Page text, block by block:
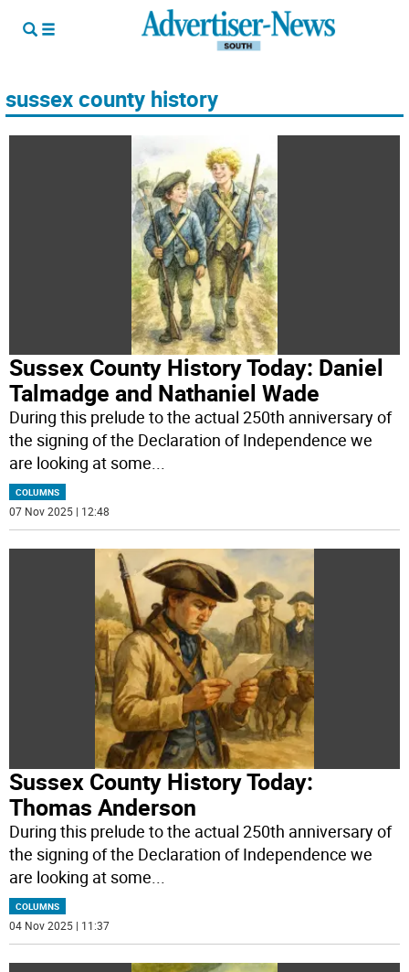
sussex county history
Sussex County History Today: Daniel
Talmadge and Nathaniel Wade
During this prelude to the actual 250th anniversary of
the signing of the Declaration of Independence we
are looking at some...
COLUMNS
07 Nov 2025 | 12:48
Sussex County History Today:
Thomas Anderson
During this prelude to the actual 250th anniversary of
the signing of the Declaration of Independence we
are looking at some
COLUMNS
04 Nov 2025 | 11:37